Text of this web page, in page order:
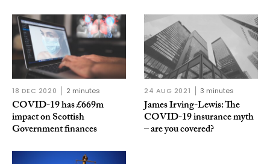
18 DEC 2020 2 minutes
COVID-19 has £669m
impact on Scottish
Government finances
24 AUG 2021 3 minutes
James Irving-Lewis: The
COVID-19 insurance myth
– are you covered?